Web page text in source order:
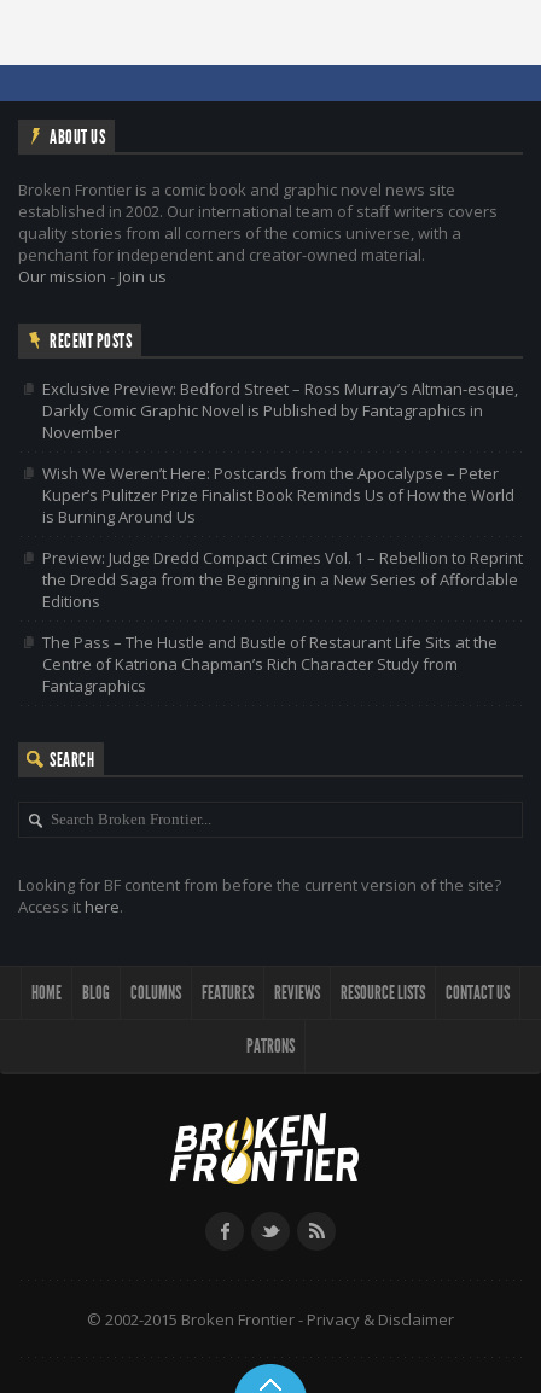
ABOUT US
Broken Frontier is a comic book and graphic novel news site
established in 2002. Our international team of staff writers covers
quality stories from all corners of the comics universe, with a
penchant for independent and creator-owned material.
Our mission - Join us
RECENT POSTS
Exclusive Preview: Bedford Street – Ross Murray’s Altman-esque,
Darkly Comic Graphic Novel is Published by Fantagraphics in
November
Wish We Weren’t Here: Postcards from the Apocalypse – Peter
Kuper’s Pulitzer Prize Finalist Book Reminds Us of How the World
is Burning Around Us
Preview: Judge Dredd Compact Crimes Vol. 1 – Rebellion to Reprint
the Dredd Saga from the Beginning in a New Series of Affordable
Editions
The Pass – The Hustle and Bustle of Restaurant Life Sits at the
Centre of Katriona Chapman’s Rich Character Study from
Fantagraphics
SEARCH
Looking for BF content from before the current version of the site?
Access it here.
HOME BLOG COLUMNS FEATURES REVIEWS RESOURCE LISTS CONTACT US
PATRONS
© 2002-2015 Broken Frontier - Privacy & Disclaimer